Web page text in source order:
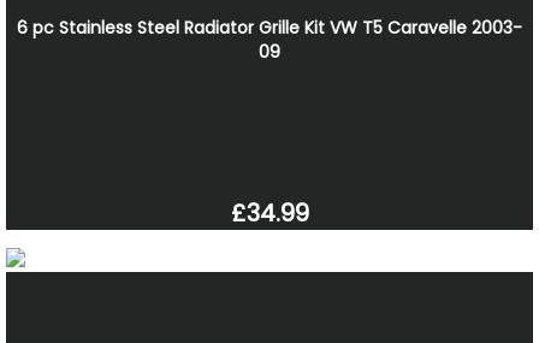
6 pc Stainless Steel Radiator Grille Kit VW T5 Caravelle 2003-
09
£34.99